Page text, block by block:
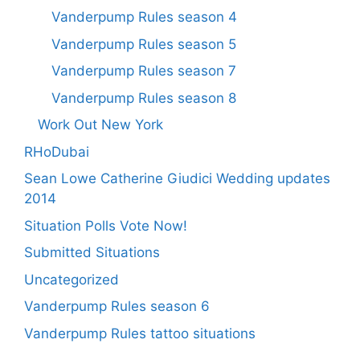
Vanderpump Rules season 4
Vanderpump Rules season 5
Vanderpump Rules season 7
Vanderpump Rules season 8
Work Out New York
RHoDubai
Sean Lowe Catherine Giudici Wedding updates
2014
Situation Polls Vote Now!
Submitted Situations
Uncategorized
Vanderpump Rules season 6
Vanderpump Rules tattoo situations